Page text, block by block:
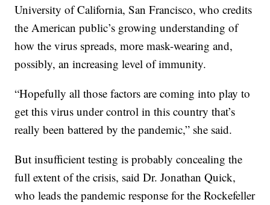
University of California, San Francisco, who credits
the American public’s growing understanding of
how the virus spreads, more mask-wearing and,
possibly, an increasing level of immunity.
“Hopefully all those factors are coming into play to
get this virus under control in this country that’s
really been battered by the pandemic,” she said.
But insufficient testing is probably concealing the
full extent of the crisis, said Dr. Jonathan Quick,
who leads the pandemic response for the Rockefeller